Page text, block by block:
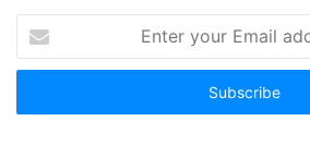
your
Email